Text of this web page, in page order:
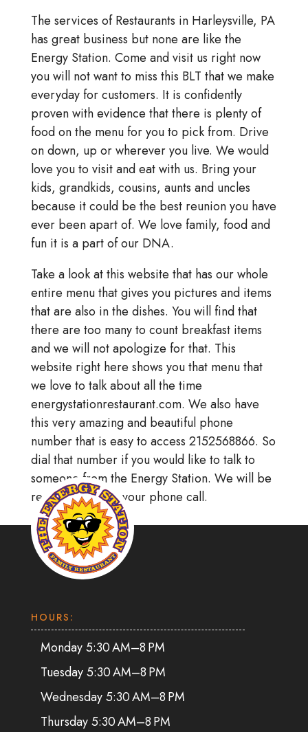
The services of Restaurants in Harleysville, PA
has great business but none are like the
Energy Station. Come and visit us right now
you will not want to miss this BLT that we make
everyday for customers. It is confidently
proven with evidence that there is plenty of
food on the menu for you to pick from. Drive
on down, up or wherever you live. We would
love you to visit and eat with us. Bring your
kids, grandkids, cousins, aunts and uncles
because it could be the best reunion you have
ever been apart of. We love family, food and
fun it is a part of our DNA.
Take a look at this website that has our whole
entire menu that gives you pictures and items
that are also in the dishes. You will find that
there are too many to count breakfast items
and we will not apologize for that. This
website right here shows you that menu that
we love to talk about all the time
energystationrestaurant.com. We also have
this very amazing and beautiful phone
number that is easy to access 2152568866. So
dial that number if you would like to talk to
someone from the Energy Station. We will be
ready to receive your phone call.
HOURS:
Monday 5:30 AM–8 PM
Tuesday 5:30 AM–8 PM
Wednesday 5:30 AM–8 PM
Thursday 5:30 AM–8 PM